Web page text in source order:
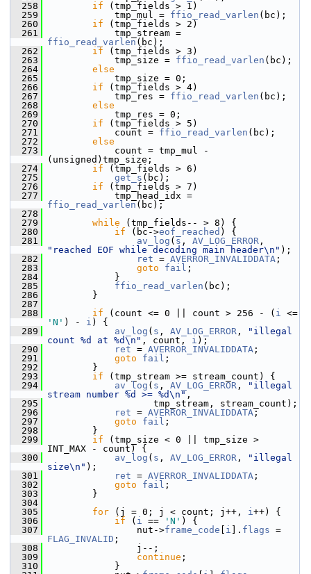
  258
if (tmp_fields > 1)
  259
tmp_mul = ffio_read_varlen (bc);
  260
if (tmp_fields > 2)
  261
ffio_read_varlen (bc);
  262
if (tmp_fields > 3)
  263
tmp_size = ffio_read_varlen (bc);
  264
else
  265
tmp_size = 0;
  266
if (tmp_fields > 4)
  267
tmp_res = ffio_read_varlen (bc);
  268
else
  269
tmp_res = 0;
  270
if (tmp_fields > 5)
  271
count = ffio_read_varlen (bc);
  272
else
  273
count = tmp_mul -
(unsigned)tmp_size;
  274
if (tmp_fields > 6)
  275
get_s (bc);
  276
if (tmp_fields > 7)
  277
ffio_read_varlen (bc);
  278
  279
while (tmp_fields-- > 8) {
  280
if (bc->eof_reached ) {
  281
av_log ( s , AV_LOG_ERROR
"reached EOF while decoding main header\n" );
  282
ret = AVERROR_INVALIDDATA ;
  283
goto fail ;
  284
}
  285
ffio_read_varlen (bc);
  286
}
  287
  288
if (count <= 0 || count > 256 - ( i
'N' ) - i ) {
  289
av_log ( s , AV_LOG_ERROR ,
"illegal
count %d at %d\n" , count, i );
  290
ret = AVERROR_INVALIDDATA ;
  291
goto fail ;
  292
}
  293
if (tmp_stream >= stream_count) {
  294
av_log ( s , AV_LOG_ERROR ,
"illegal
stream number %d >= %d\n" ,
  295
tmp_stream, stream_count);
  296
ret = AVERROR_INVALIDDATA ;
  297
goto fail ;
  298
}
  299
if (tmp_size < 0 || tmp_size >
INT_MAX - count) {
  300
av_log ( s , AV_LOG_ERROR ,
"illegal
size\n" );
  301
ret = AVERROR_INVALIDDATA ;
  302
goto fail ;
  303
}
  304
  305
for (j = 0; j < count; j++, i++) {
  306
if ( i == 'N' ) {
  307
nut->frame_code i ]. flags
FLAG_INVALID ;
  308
j--;
  309
continue ;
  310
}